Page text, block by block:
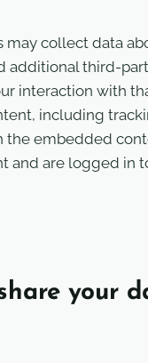
may collect data
additional third-
interaction with
including
the embedded
and are logged in
your